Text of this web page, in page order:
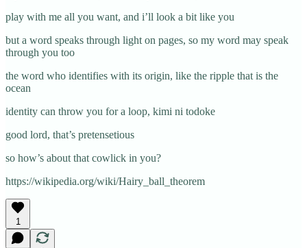
play with me all you want, and i’ll look a bit like you
but a word speaks through light on pages, so my word may speak
through you too
the word who identifies with its origin, like the ripple that is the
ocean
identity can throw you for a loop, kimi ni todoke
good lord, that’s pretensetious
so how’s about that cowlick in you?
https://wikipedia.org/wiki/Hairy_ball_theorem
1